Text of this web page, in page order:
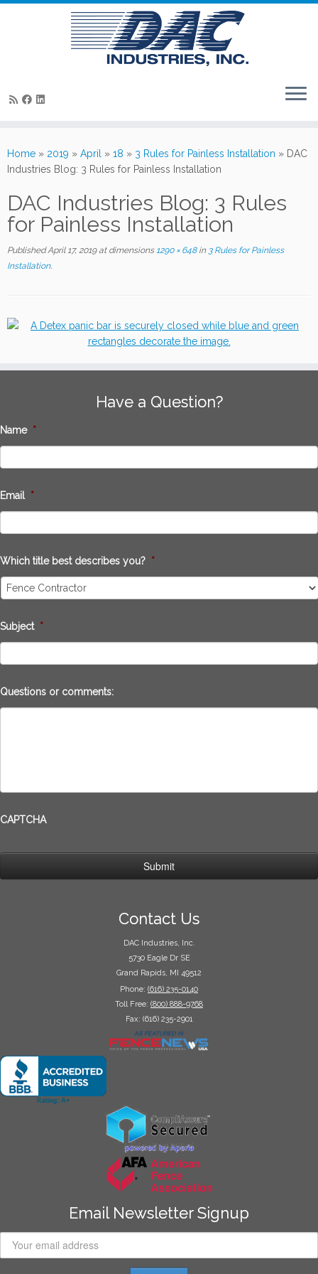
to
content
Home » 2019 » April » 18 » 3 Rules for Painless Installation » DAC
Industries Blog: 3 Rules for Painless Installation
DAC Industries Blog: 3 Rules
for Painless Installation
Published April 17, 2019at dimensions1290 × 648in3 Rules for Painless
Installation.
Have a Question?
Name *
Email *
Which title best describes you? *
Subject *
Questions or comments:
CAPTCHA
Contact Us
DAC Industries, Inc.
5730 Eagle Dr SE
Grand Rapids, MI 49512
Phone: (616) 235-0140
Toll Free: (800) 888-9768
Fax: (616) 235-2901
Email Newsletter Signup